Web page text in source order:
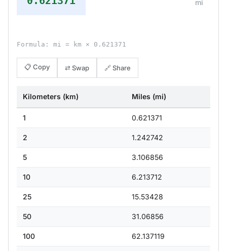
mi
Formula: mi = km × 0.621371
📋 Copy ⇄ Swap 🔗 Share
Kilometers (km) Miles (mi)
1 0.621371
2 1.242742
5 3.106856
10 6.213712
25 15.53428
50 31.06856
100 62.137119